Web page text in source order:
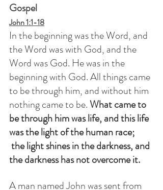
Gospel
John 1:1-18
In the beginning was the Word, and
the Word was with God, and the
Word was God. He was in the
beginning with God. All things came
to be through him, and without him
nothing came to be. What came to
be through him was life, and this life
was the light of the human race;
the light shines in the darkness, and
the darkness has not overcome it.
A man named John was sent from